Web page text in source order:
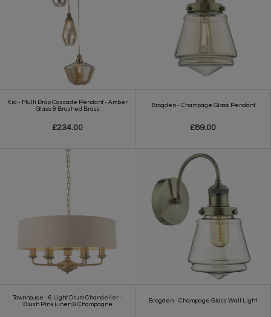
Kia - Multi Drop Cascade Pendant - Amber
Glass & Brushed Brass
£234.00
Brogden - Champage Glass Pendant
£89.00
Townhouse - 6 Light Drum Chandelier -
Blush Pink Linen & Champagne
Brogden - Champage Glass Wall Light